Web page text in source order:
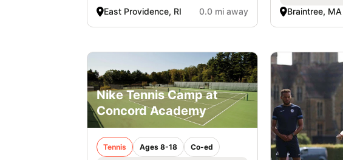
East Providence, RI 0.0 mi away Braintree, MA
Nike Tennis Camp at
Concord Academy
Tennis Ages 8-18 Co-ed